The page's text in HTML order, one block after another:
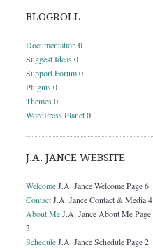
BLOGROLL
Documentation 0
Suggest Ideas 0
Support Forum0
Plugins 0
Themes 0
WordPress Planet0
J.A. JANCE WEBSITE
WelcomeJ.A. Jance Welcome Page 6
ContactJ.A. Jance Contact & Media 4
About MeJ.A. Jance About Me Page
3
ScheduleJ.A. Jance Schedule Page 2